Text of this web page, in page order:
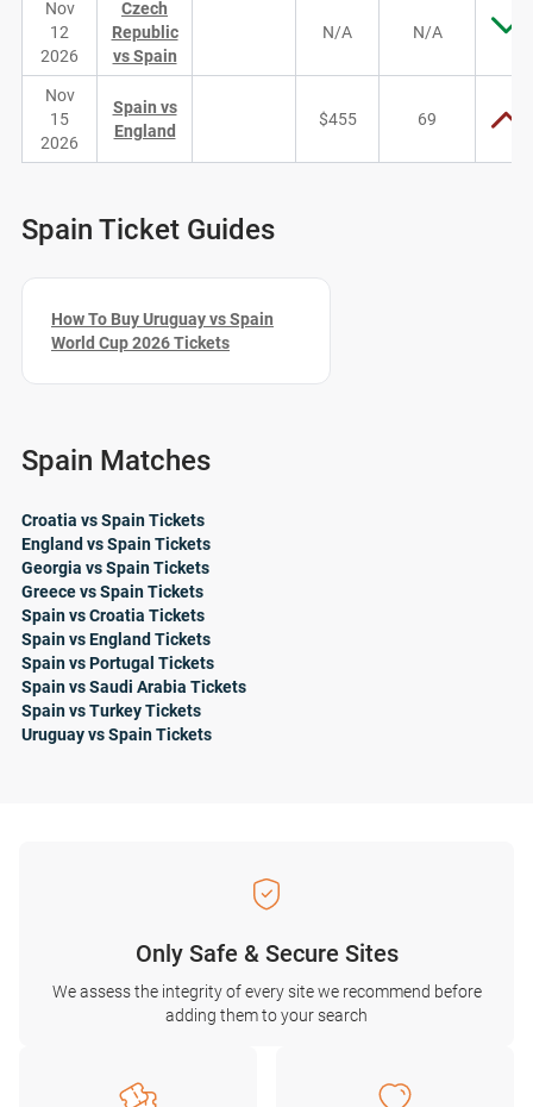
Nov
12
2026
Czech
Republic
vs Spain
N/A N/A
Nov
15
2026
Spain vs
England
$455 69
Spain Ticket Guides
How To Buy Uruguay vs Spain
World Cup 2026 Tickets
Spain Matches
Croatia vs Spain Tickets
England vs Spain Tickets
Georgia vs Spain Tickets
Greece vs Spain Tickets
Spain vs Croatia Tickets
Spain vs England Tickets
Spain vs Portugal Tickets
Spain vs Saudi Arabia Tickets
Spain vs Turkey Tickets
Uruguay vs Spain Tickets
Only Safe & Secure Sites
We assess the integrity of every site we recommend before
adding them to your search